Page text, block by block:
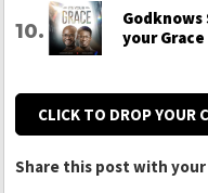
Godknows
your Grace
CLICK TO DROP YOUR
Share this post with